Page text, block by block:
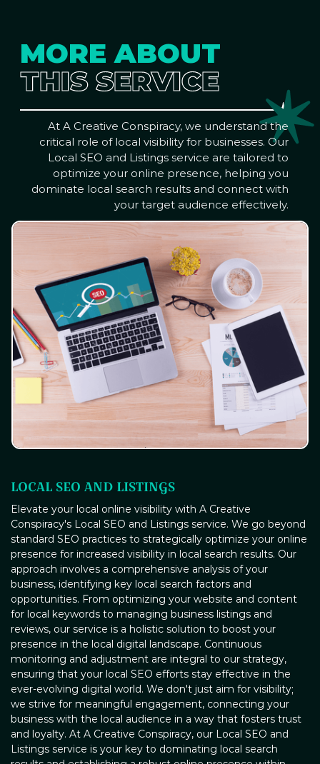
MORE ABOUT
THIS SERVICE
At A Creative Conspiracy, we understand the
critical role of local visibility for businesses. Our
Local SEO and Listings service are tailored to
optimize your online presence, helping you
dominate local search results and connect with
your target audience effectively.
LOCAL SEO AND LISTINGS
Elevate your local online visibility with A Creative
Conspiracy's Local SEO and Listings service. We go beyond
standard SEO practices to strategically optimize your online
presence for increased visibility in local search results. Our
approach involves a comprehensive analysis of your
business, identifying key local search factors and
opportunities. From optimizing your website and content
for local keywords to managing business listings and
reviews, our service is a holistic solution to boost your
presence in the local digital landscape. Continuous
monitoring and adjustment are integral to our strategy,
ensuring that your local SEO efforts stay effective in the
ever-evolving digital world. We don't just aim for visibility;
we strive for meaningful engagement, connecting your
business with the local audience in a way that fosters trust
and loyalty. At A Creative Conspiracy, our Local SEO and
Listings service is your key to dominating local search